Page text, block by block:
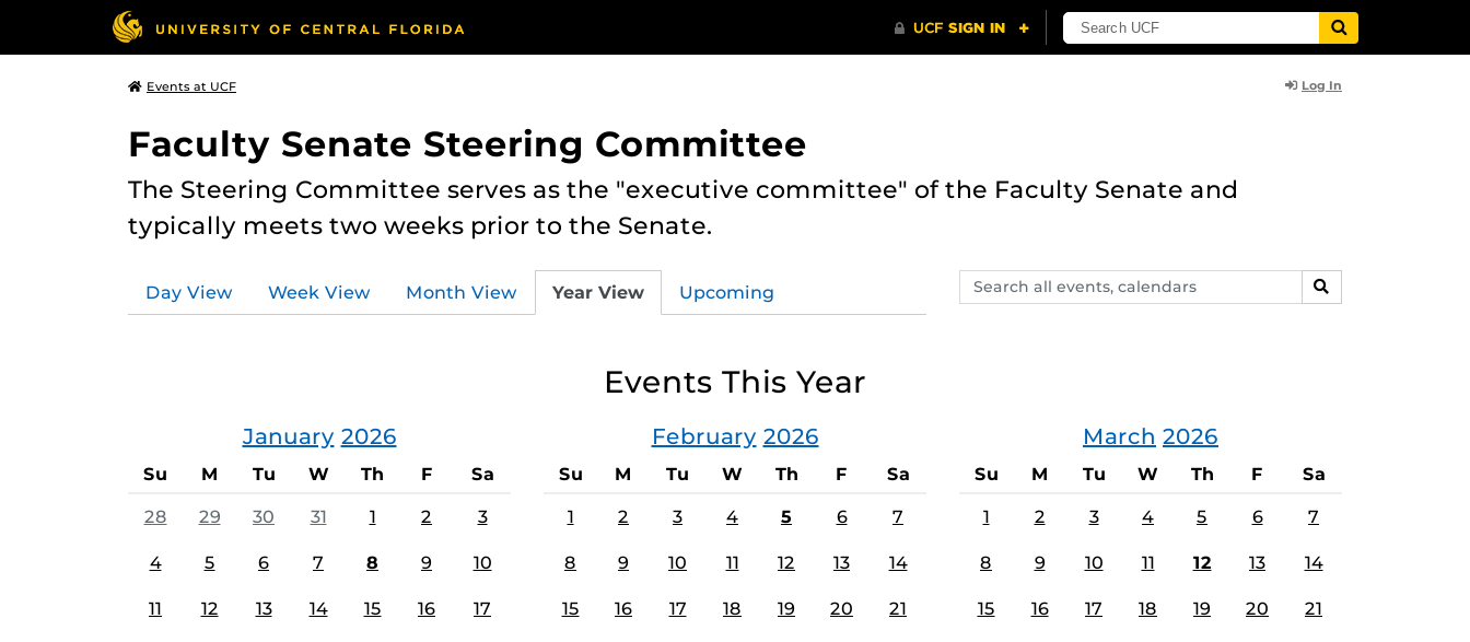
Events at UCF Log In
Faculty Senate Steering Committee
The Steering Committee serves as the "executive committee" of the Faculty Senate and
typically meets two weeks prior to the Senate.
Search
events,
SEARCH
Day View Week View Month View Year View Upcoming
Events This Year
January 2026
Su M Tu W Th F Sa
28 29 30 31 1 2 3
4 5 6 7 8 9 10
11 12 13 14 15 16 17
February 2026
Su M Tu W Th F Sa
1 2 3 4 5 6 7
8 9 10 11 12 13 14
15 16 17 18 19 20 21
March 2026
Su M Tu W Th F Sa
1 2 3 4 5 6 7
8 9 10 11 12 13 14
15 16 17 18 19 20 21